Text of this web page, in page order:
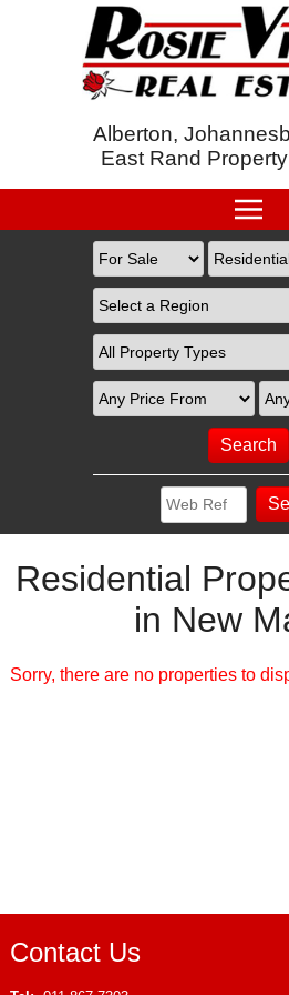
Alberton,
East Rand
Residential
in New
Sorry, there are no properties to
Contact Us